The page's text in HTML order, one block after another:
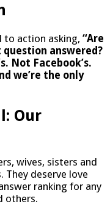
to action asking, “Are
answered?
Not Facebook’s.
we’re the only
Our
wives, sisters and
deserve love
ranking for any
others.